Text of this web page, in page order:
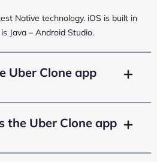
Native technology. iOS is built in
Java – Android Studio.
Uber Clone app
the Uber Clone app